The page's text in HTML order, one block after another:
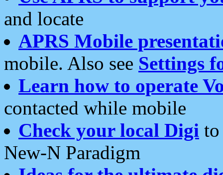
and locate
APRS Mobile
mobile. Also see Settings
Learn how to operate
contacted while mobile
Check your local Digi
New-N Paradigm